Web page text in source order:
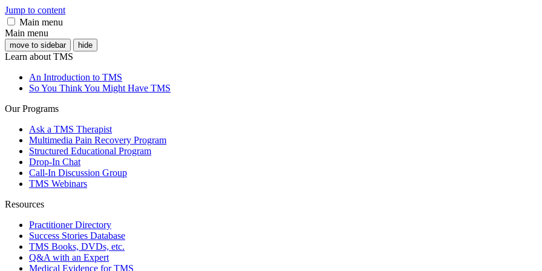
Jump to content
Main menu
Main menu
move to sidebar hide
Learn about TMS
An Introduction to TMS
So You Think You Might Have TMS
Our Programs
Ask a TMS Therapist
Multimedia Pain Recovery Program
Structured Educational Program
Drop-In Chat
Call-In Discussion Group
TMS Webinars
Resources
Practitioner Directory
Success Stories Database
TMS Books, DVDs, etc.
Q&A with an Expert
Medical Evidence for TMS